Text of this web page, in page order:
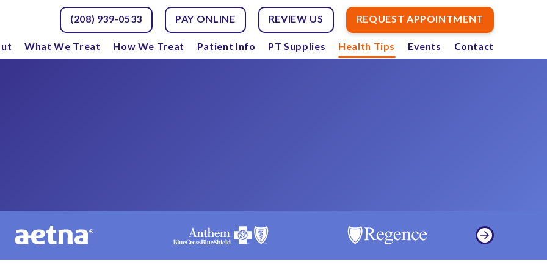
(208) 939-0533 PAY ONLINE REVIEW US REQUEST APPOINTMENT
What We Treat How We Treat Patient Info PT Supplies Health Tips Events Contact